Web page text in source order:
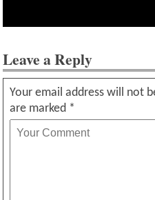
Leave a Reply
Your email address will not
are marked *